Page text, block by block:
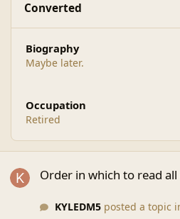
Converted
Biography
Maybe later.
Occupation
Retired
Order in which to read
KYLEDM5posted a topic